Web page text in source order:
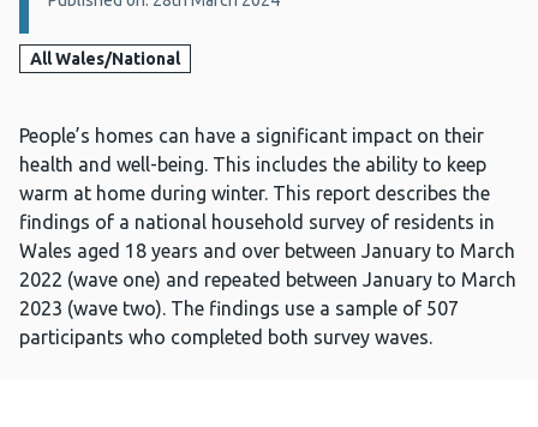
All Wales/National
People’s homes can have a significant impact on their
health and well-being. This includes the ability to keep
warm at home during winter. This report describes the
findings of a national household survey of residents in
Wales aged 18 years and over between January to March
2022 (wave one) and repeated between January to March
2023 (wave two). The findings use a sample of 507
participants who completed both survey waves.